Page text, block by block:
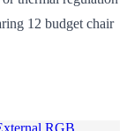
12 budget chair